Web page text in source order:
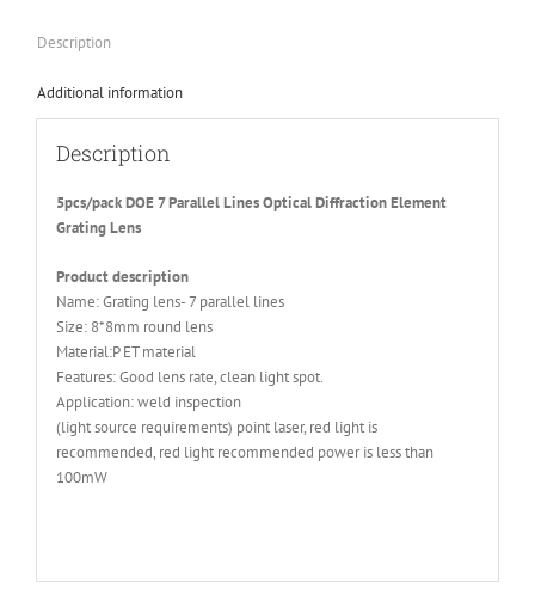
Description
Additional information
Description
5pcs/pack DOE 7 Parallel Lines Optical Diffraction Element
Grating Lens
Product description
Name: Grating lens- 7 parallel lines
Size: 8*8mm round lens
Material:P ET material
Features: Good lens rate, clean light spot.
Application: weld inspection
(light source requirements) point laser, red light is
recommended, red light recommended power is less than
100mW